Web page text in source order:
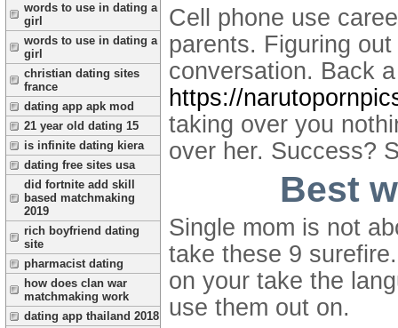
words to use in dating a
girl
words to use in dating a
girl
christian dating sites
france
dating app apk mod
21 year old dating 15
is infinite dating kiera
dating free sites usa
did fortnite add skill
based matchmaking
2019
rich boyfriend dating
site
pharmacist dating
how does clan war
matchmaking work
dating app thailand 2018
Cell phone use
parents. Figuring
conversation. Back
https://
taking over you
over her. Success?
Best
Single mom is not
take these 9
on your take the
use them out on.